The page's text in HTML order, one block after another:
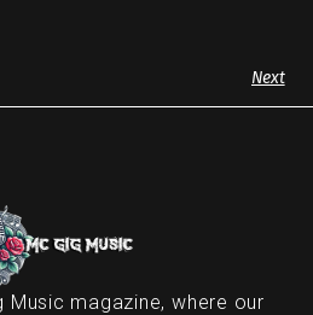
Next
Music magazine, where our